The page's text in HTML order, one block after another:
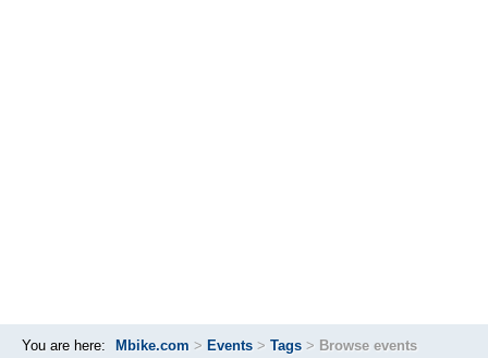
You are here: Mbike.com > Events > Tags > Browse events